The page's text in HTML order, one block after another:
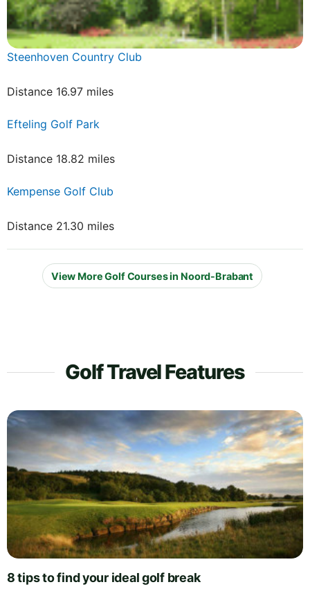
Steenhoven Country Club
Distance 16.97 miles
Efteling Golf Park
Distance 18.82 miles
Kempense Golf Club
Distance 21.30 miles
View More Golf Courses in Noord-Brabant
Golf Travel Features
8 tips to find your ideal golf break